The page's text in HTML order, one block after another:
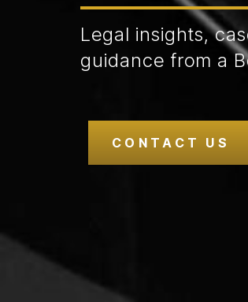
Legal insights,
guidance from a
CONTACT US